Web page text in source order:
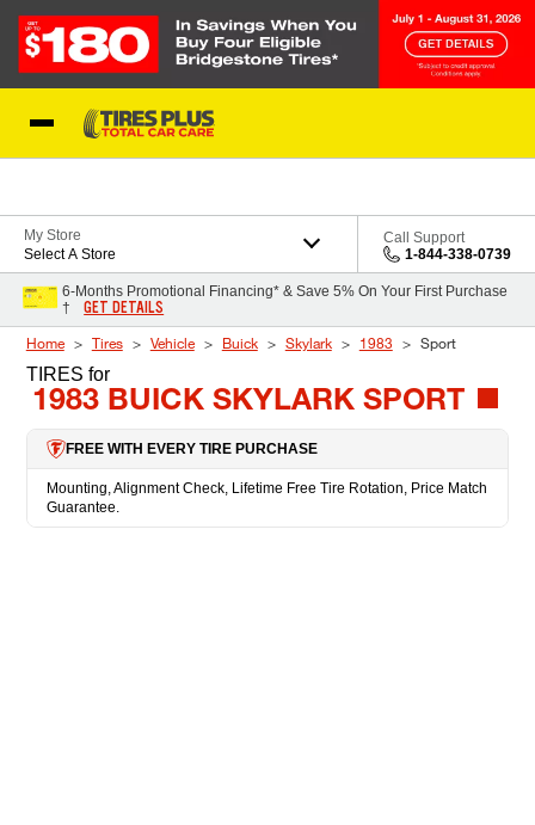
My Store
Select A Store
Call Support
1-844-338-0739
6-Months Promotional Financing* & Save 5% On Your First Purchase
†
GET DETAILS
Home Tires Vehicle Buick Skylark 1983 Sport
TIRES for
1983 BUICK SKYLARK SPORT
FREE WITH EVERY TIRE PURCHASE
Mounting, Alignment Check, Lifetime Free Tire Rotation, Price Match
Guarantee.